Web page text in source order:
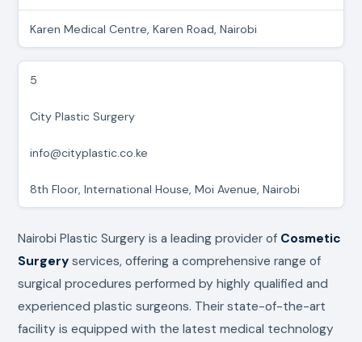
Karen Medical Centre, Karen Road, Nairobi
5
City Plastic Surgery
info@cityplastic.co.ke
8th Floor, International House, Moi Avenue, Nairobi
Nairobi Plastic Surgery is a leading provider of Cosmetic
Surgery services, offering a comprehensive range of
surgical procedures performed by highly qualified and
experienced plastic surgeons. Their state-of-the-art
facility is equipped with the latest medical technology